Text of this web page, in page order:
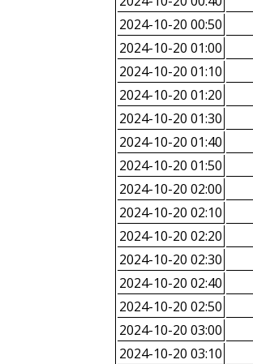
2024-10-20 00:50
2024-10-20 01:00
2024-10-20 01:10
2024-10-20 01:20
2024-10-20 01:30
2024-10-20 01:40
2024-10-20 01:50
2024-10-20 02:00
2024-10-20 02:10
2024-10-20 02:20
2024-10-20 02:30
2024-10-20 02:40
2024-10-20 02:50
2024-10-20 03:00
2024-10-20 03:10